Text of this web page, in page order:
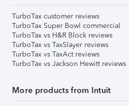
TurboTax customer reviews
TurboTax Super Bowl commercial
TurboTax vs H&R Block reviews
TurboTax vs TaxSlayer reviews
TurboTax vs TaxAct reviews
TurboTax vs Jackson Hewitt reviews
More products from Intuit